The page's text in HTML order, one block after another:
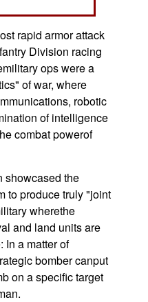
rapid armor attack
Division racing
ops were a
of war, where
robotic
of intelligence
combat powerof
showcased the
to produce truly "joint
wherethe
and land units are
In a matter of
bomber canput
on a specific target